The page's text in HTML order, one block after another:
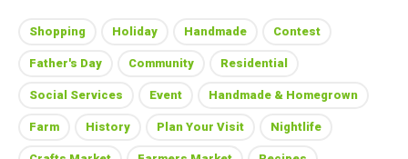
Shopping Holiday Handmade Contest
Father's Day Community Residential
Social Services Event Handmade & Homegrown
Farm History Plan Your Visit Nightlife